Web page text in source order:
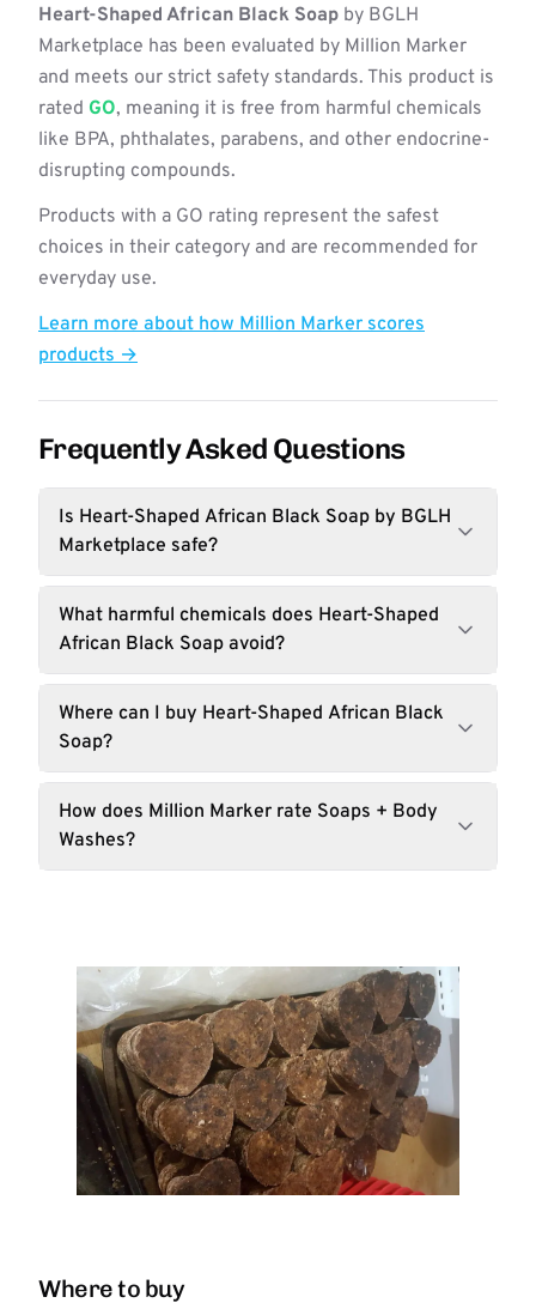
Heart-Shaped African Black Soap by BGLH
Marketplace has been evaluated by Million Marker
and meets our strict safety standards. This product is
rated GO, meaning it is free from harmful chemicals
like BPA, phthalates, parabens, and other endocrine-
disrupting compounds.
Products with a GO rating represent the safest
choices in their category and are recommended for
everyday use.
Learn more about how Million Marker scores
products →
Frequently Asked Questions
Is Heart-Shaped African Black Soap by BGLH
Marketplace safe?
What harmful chemicals does Heart-Shaped
African Black Soap avoid?
Where can I buy Heart-Shaped African Black
Soap?
How does Million Marker rate Soaps + Body
Washes?
Where to buy